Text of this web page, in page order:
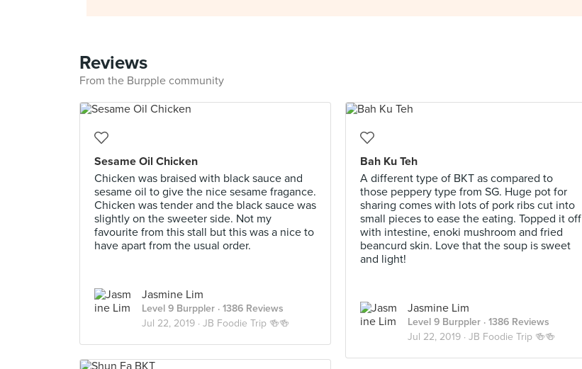
Reviews
From the Burpple community
Sesame Oil Chicken
Chicken was braised with black sauce and
sesame oil to give the nice sesame fragance.
Chicken was tender and the black sauce was
slightly on the sweeter side. Not my
favourite from this stall but this was a nice to
have apart from the usual order.
Jasmine Lim
Level 9 Burppler · 1386 Reviews
Jul 22, 2019 · JB Foodie Trip 🍻🍻
Bah Ku Teh
A different type of BKT as compared to
those peppery type from SG. Huge pot for
sharing comes with lots of pork ribs cut into
small pieces to ease the eating. Topped it off
with intestine, enoki mushroom and fried
beancurd skin. Love that the soup is sweet
and light!
Jasmine Lim
Level 9 Burppler · 1386 Reviews
Jul 22, 2019 · JB Foodie Trip 🍻🍻